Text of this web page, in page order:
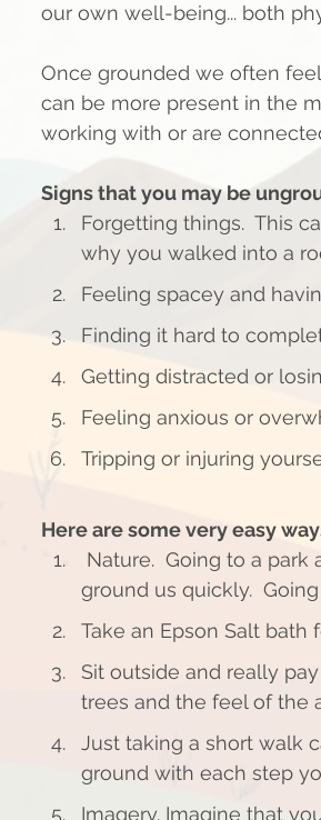
our own well-being... both
Once grounded we often
can be more present in the
working with or are
Signs that you may be
Forgetting things.  This
why you walked into a
Feeling spacey and
Finding it hard to
Getting distracted or
Feeling anxious or
Tripping or injuring
Here are some very easy
ground us quickly.
Take an Epson Salt bath
Sit outside and really
trees and the feel of the
Just taking a short walk
ground with each step
Imagery. Imagine that